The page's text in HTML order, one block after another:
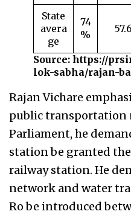
State
avera
ge
74
%
57.6
Source: https://
lok-sabha/rajan-
Rajan Vichare
public transportation
Parliament, he
station be granted
railway station. He
network and water
Ro be introduced